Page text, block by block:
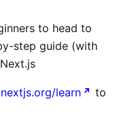
to head to
step guide (with
nextjs.org/learn
to